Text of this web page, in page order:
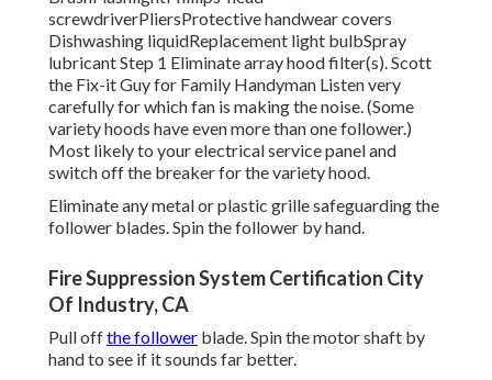
screwdriverPliersProtective handwear covers
Dishwashing liquidReplacement light bulbSpray
lubricant Step 1 Eliminate array hood filter(s). Scott
the Fix-it Guy for Family Handyman Listen very
carefully for which fan is making the noise. (Some
variety hoods have even more than one follower.)
Most likely to yourelectrical service paneland
switch off the breaker for the variety hood.
Eliminate any metal or plastic grille safeguarding the
follower blades. Spin the follower by hand.
Fire Suppression System Certification City
Of Industry, CA
Pull offthe follower blade. Spin the motor shaft by
hand to see if it sounds far better.